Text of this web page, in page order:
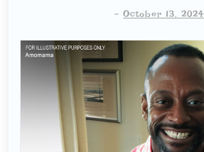
- October 13, 2024